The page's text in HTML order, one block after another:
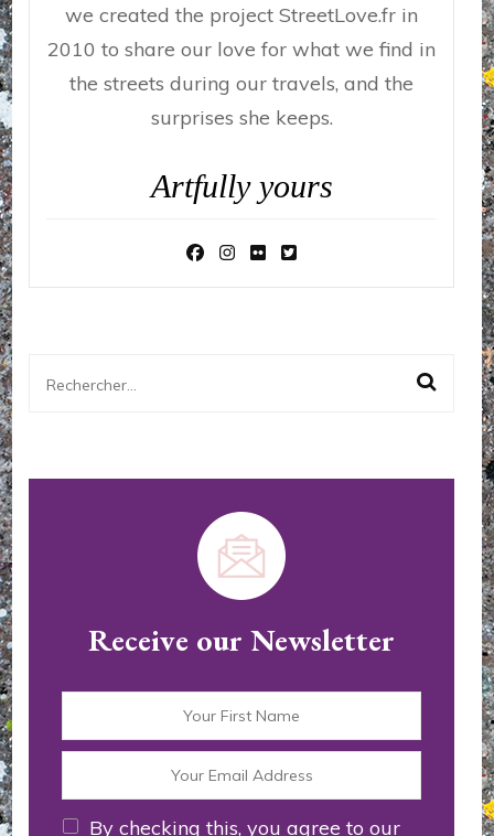
we created the project StreetLove.fr in
2010 to share our love for what we find in
the streets during our travels, and the
surprises she keeps.
Artfully yours
Rechercher :
Receive our Newsletter
By checking this, you agree to our